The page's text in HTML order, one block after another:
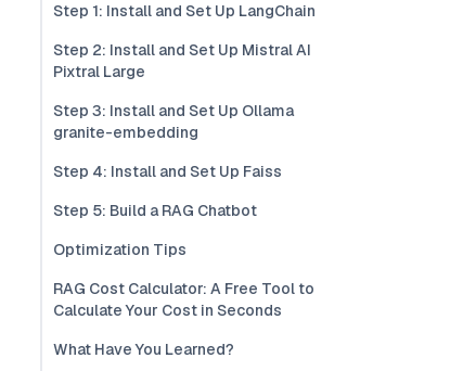
Step 1: Install and Set Up LangChain
Step 2: Install and Set Up Mistral AI
Pixtral Large
Step 3: Install and Set Up Ollama
granite-embedding
Step 4: Install and Set Up Faiss
Step 5: Build a RAG Chatbot
Optimization Tips
RAG Cost Calculator: A Free Tool to
Calculate Your Cost in Seconds
What Have You Learned?